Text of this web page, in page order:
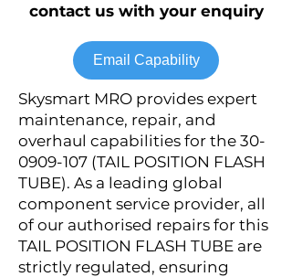
contact us with your enquiry
Email Capability
Skysmart MRO provides expert
maintenance, repair, and
overhaul capabilities for the 30-
0909-107 (TAIL POSITION FLASH
TUBE). As a leading global
component service provider, all
of our authorised repairs for this
TAIL POSITION FLASH TUBE are
strictly regulated, ensuring